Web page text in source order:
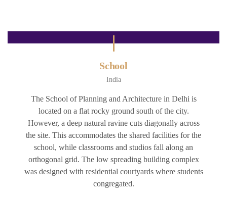
School
India
The School of Planning and Architecture in Delhi is
located on a flat rocky ground south of the city.
However, a deep natural ravine cuts diagonally across
the site. This accommodates the shared facilities for the
school, while classrooms and studios fall along an
orthogonal grid. The low spreading building complex
was designed with residential courtyards where students
congregated.